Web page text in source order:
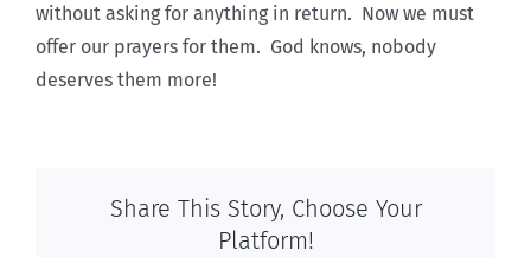
without asking for anything in return. Now we must
offer our prayers for them. God knows, nobody
deserves them more!
Share This Story, Choose Your
Platform!